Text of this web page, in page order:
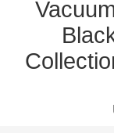
QUOTE